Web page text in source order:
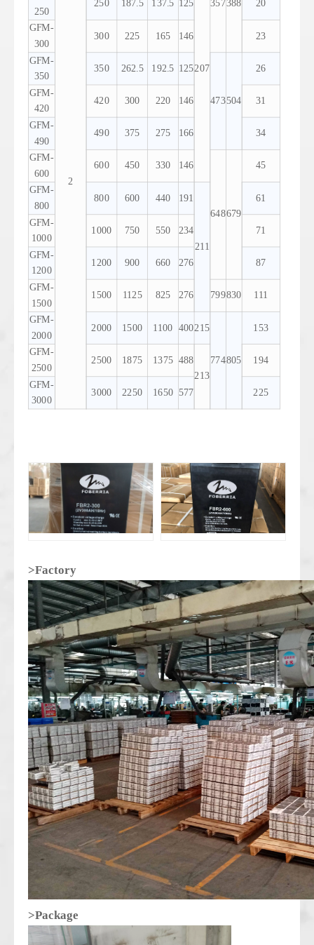
2
207
357388
250
250 187.5 137.5 125 20
GFM-
300
300 225 165 146 23
GFM-
350
350 262.5 192.5 125
473504
26
GFM-
420
420 300 220 146 31
GFM-
490
490 375 275 166 34
GFM-
600
600 450 330 146
648679
45
GFM-
800
800 600 440 191
211
61
GFM-
1000
1000 750 550 234 71
GFM-
1200
1200 900 660 276 87
GFM-
1500
1500 1125 825 276 799830 111
GFM-
2000
2000 1500 1100 400215
774805
153
GFM-
2500
2500 1875 1375 488
213
194
GFM-
3000
3000 2250 1650 577 225
>Factory
>Package